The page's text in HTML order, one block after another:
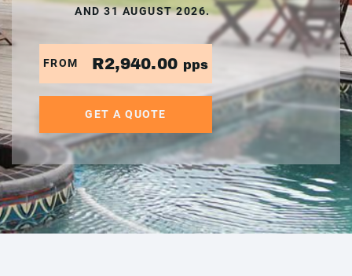
AND 31 AUGUST 2026.
FROM R2,940.00 pps
GET A QUOTE